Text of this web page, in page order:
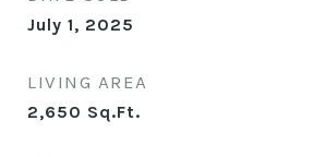
July 1, 2025
LIVING AREA
2,650 Sq.Ft.